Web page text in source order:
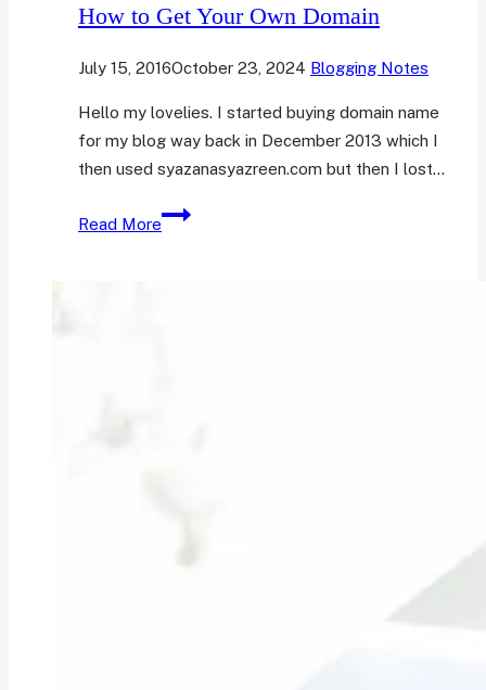
How to Get Your Own Domain
July 15, 2016October 23, 2024 Blogging Notes
Hello my lovelies. I started buying domain name
for my blog way back in December 2013 which I
then used syazanasyazreen.com but then I lost…
Read More
How